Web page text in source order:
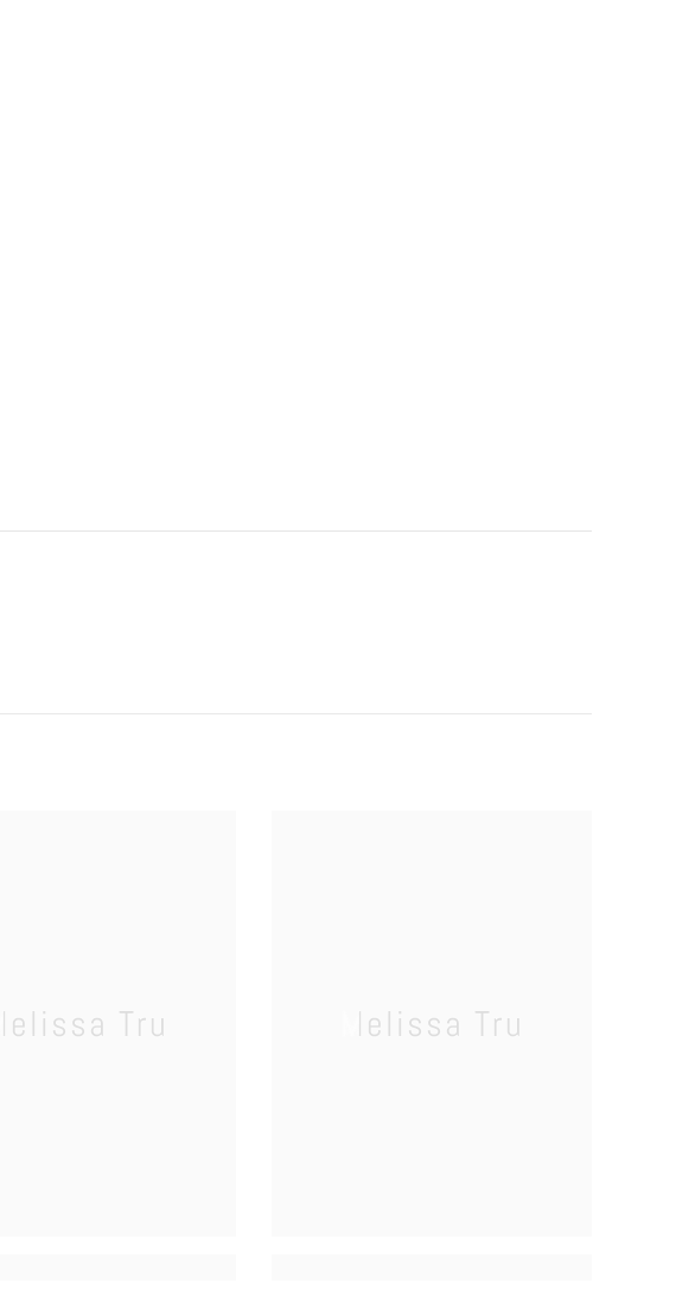
Melissa Tru Melissa Tru